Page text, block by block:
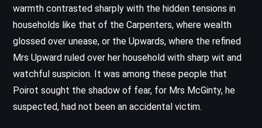
warmth contrasted sharply with the hidden tensions in
households like that of the Carpenters, where wealth
glossed over unease, or the Upwards, where the refined
Mrs Upward ruled over her household with sharp wit and
watchful suspicion. It was among these people that
Poirot sought the shadow of fear, for Mrs McGinty, he
suspected, had not been an accidental victim.